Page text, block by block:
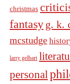
christmas
fantasy g. k.
mcstudge
larry gelbart
personal